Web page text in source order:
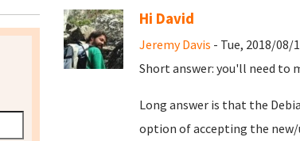
Hi David
Jeremy Davis - Tue, 2018/08/
Short answer: you'll need to
Long answer is that the
option of accepting the